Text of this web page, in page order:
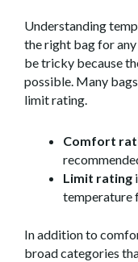
Understanding
the right bag for
be tricky because
possible. Many
limit rating.
Comfort
Limit rating
temperature
In addition to
broad categories